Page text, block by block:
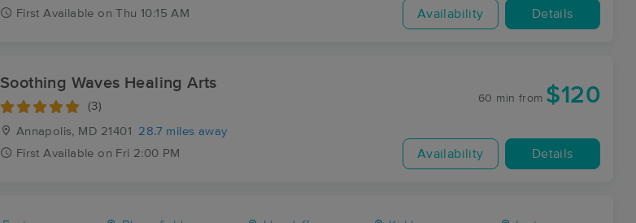
First Available on Thu 10:15 AM Availability Details
Soothing Waves Healing Arts
(3)
Annapolis, MD 21401
28.7 miles away
First Available on Fri 2:00 PM
60 min from $120
Availability Details